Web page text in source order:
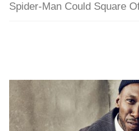
Spider-Man Could Square